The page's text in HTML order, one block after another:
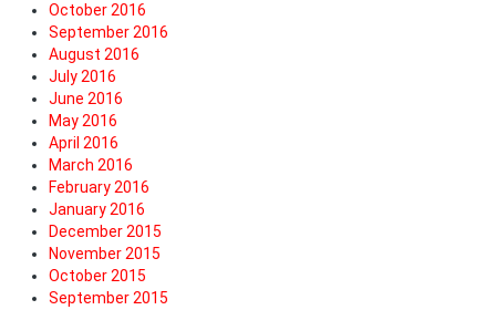
October 2016
September 2016
August 2016
July 2016
June 2016
May 2016
April 2016
March 2016
February 2016
January 2016
December 2015
November 2015
October 2015
September 2015